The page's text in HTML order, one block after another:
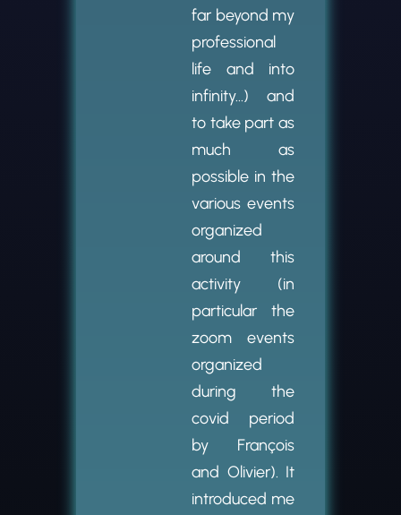
far beyond my
professional
life and into
infinity…) and
to take part as
much as
possible in the
various events
organized
around this
activity (in
particular the
zoom events
organized
during the
covid period
by François
and Olivier). It
introduced me